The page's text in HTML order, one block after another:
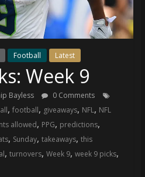
Football Latest
Week 9
Bayless
0 Comments
, football, giveaways, NFL, NFL
allowed, PPG, predictions,
, Sunday, takeaways, this
, turnovers, Week 9, week 9 picks,